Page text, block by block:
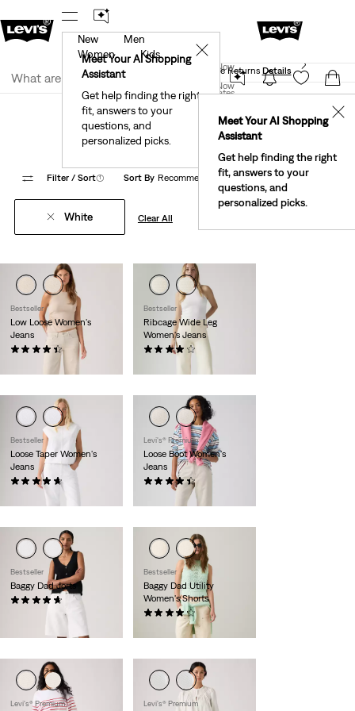
First Order!
The Best Of Levi's® - Now On Our App
Join Now
United States
Meet Your AI Shopping
Assistant
Get help finding the right
fit, answers to your
questions, and
personalized picks.
✕
New
Men
Women
Kids
Meet Your AI Shopping
Assistant
Get help finding the right
fit, answers to your
questions, and
personalized picks.
✕
Levi's® Red Tab™ Members Get Free Standard Ground
Shipping On Orders Of $75+, Plus Free Returns Details
Join Now
ClothingWomenJeans
Women's White Mom Jeans
Filter / Sort(1) Sort By Recommended
White Clear All
Bestseller
Low Loose Women's
Jeans
(479)
Bestseller
Ribcage Wide Leg
Women's Jeans
(1356)
Bestseller
Loose Taper Women's
Jeans
Levi's® Premium
Loose Boot Women's
Jeans
Bestseller
Baggy Dad Jorts
(167)
Bestseller
Baggy Dad Utility
Women's Shorts
(26)
Levi's® Premium Levi's® Premium